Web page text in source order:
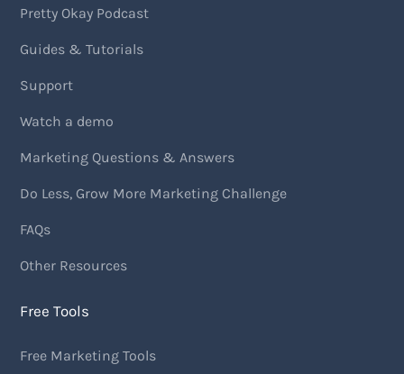
Pretty Okay Podcast
Guides & Tutorials
Support
Watch a demo
Marketing Questions & Answers
Do Less, Grow More Marketing Challenge
FAQs
Other Resources
Free Tools
Free Marketing Tools